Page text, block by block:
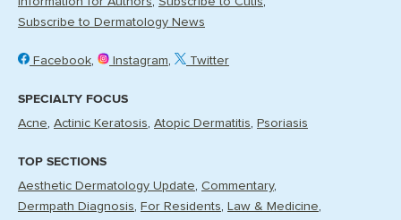
Subscribe to Dermatology News
Facebook Instagram Twitter
SPECIALTY FOCUS
Acne Actinic Keratosis Atopic Dermatitis Psoriasis
TOP SECTIONS
Aesthetic Dermatology Update Commentary
Dermpath Diagnosis
For Residents
Law & Medicine